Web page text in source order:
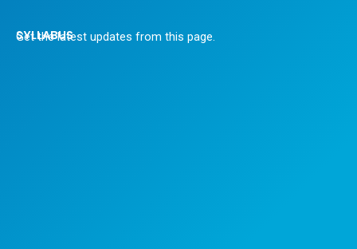
SYLLABUS
Get the latest updates from this page.